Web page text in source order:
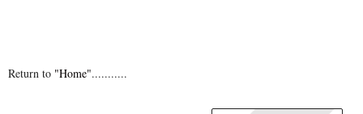
Return to "Home"...........